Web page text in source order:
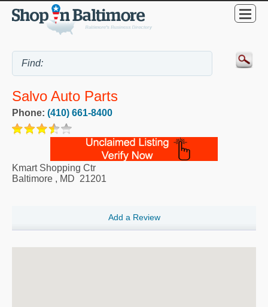
Salvo Auto Parts
Phone: (410) 661-8400
Kmart Shopping Ctr
Baltimore , MD 21201
Add a Review